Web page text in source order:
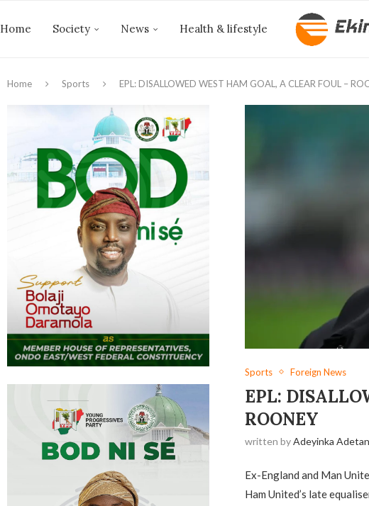
Home Society News Health & lifestyle
Home Sports EPL: DISALLOWED WEST HAM GOAL, A CLEAR FOUL –
Sports Foreign News
EPL:
ROONEY
written byAdeyinka Adetan
Ex-England and Man
Ham United’s late